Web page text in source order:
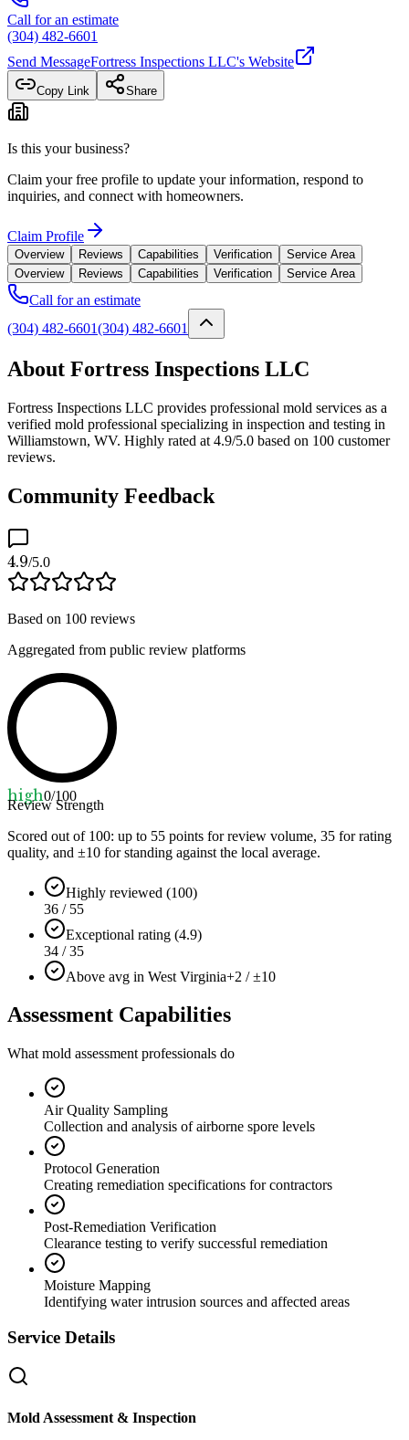
Call for an estimate
(304) 482-6601
Send MessageFortress Inspections LLC's Website
Copy Link Share
Is this your business?
Claim your free profile to update your information, respond to
inquiries, and connect with homeowners.
Claim Profile
Overview Reviews Capabilities Verification
Service Area
Overview
Reviews Capabilities Verification Service Area
Call for an estimate
(304) 482-6601(304) 482-6601
About Fortress Inspections LLC
Fortress Inspections LLC provides professional mold services as a
verified mold professional specializing in inspection and testing in
Williamstown, WV. Highly rated at 4.9/5.0 based on 100 customer
reviews.
Community Feedback
4.9/5.0
Based on 100 reviews
Aggregated from public review platforms
high0/100
Review Strength
Scored out of 100: up to 55 points for review volume, 35 for rating
quality, and ±10 for standing against the local average.
Highly reviewed (100)
36 / 55
Exceptional rating (4.9)
34 / 35
Above avg in West Virginia+2 / ±10
Assessment Capabilities
What mold assessment professionals do
Air Quality Sampling
Collection and analysis of airborne spore levels
Protocol Generation
Creating remediation specifications for contractors
Post-Remediation Verification
Clearance testing to verify successful remediation
Moisture Mapping
Identifying water intrusion sources and affected areas
Service Details
Mold Assessment & Inspection